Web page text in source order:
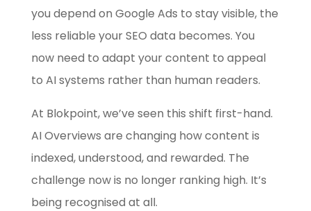
you depend on Google Ads to stay visible, the
less reliable your SEO data becomes. You
now need to adapt your content to appeal
to AI systems rather than human readers.
At Blokpoint, we’ve seen this shift first-hand.
AI Overviews are changing how content is
indexed, understood, and rewarded. The
challenge now is no longer ranking high. It’s
being recognised at all.